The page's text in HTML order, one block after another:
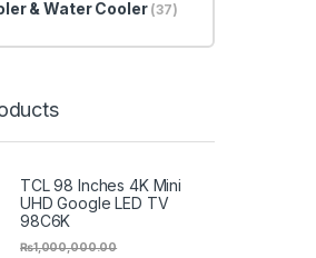
& Water Cooler (37)
TCL 98 Inches 4K Mini
UHD Google LED TV
98C6K
₨1,000,000.00